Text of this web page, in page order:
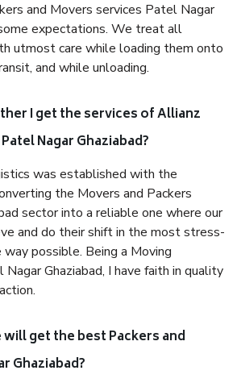
and Movers services Patel Nagar
expectations. We treat all
utmost care while loading them onto
and while unloading.
I get the services of Allianz
Nagar Ghaziabad?
was established with the
the Movers and Packers
sector into a reliable one where our
and do their shift in the most stress-
possible. Being a Moving
Ghaziabad, I have faith in quality
get the best Packers and
Ghaziabad?